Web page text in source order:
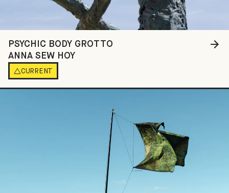
PSYCHIC BODY GROTTO
ANNA SEW HOY
CURRENT